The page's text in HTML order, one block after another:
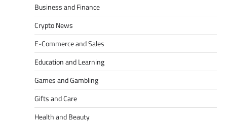
Business and Finance
Crypto News
E-Commerce and Sales
Education and Learning
Games and Gambling
Gifts and Care
Health and Beauty